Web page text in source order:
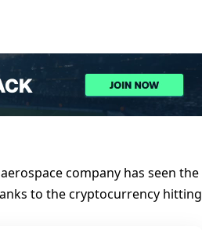
company has seen the
to the cryptocurrency hitting